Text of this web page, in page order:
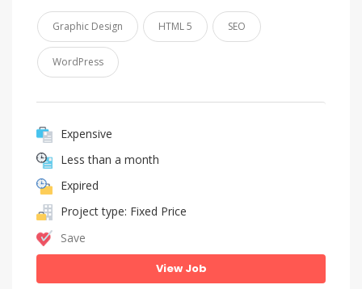
Graphic Design HTML 5 SEO
WordPress
Expensive
Less than a month
Expired
Project type: Fixed Price
Save
View Job